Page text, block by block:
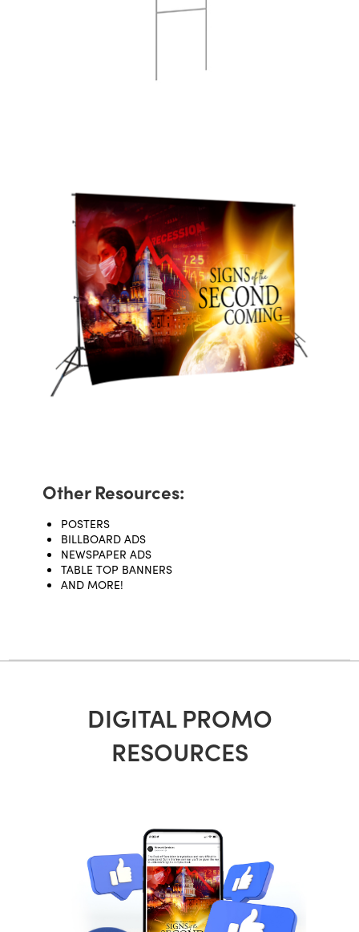
Other Resources:
POSTERS
BILLBOARD ADS
NEWSPAPER ADS
TABLE TOP BANNERS
AND MORE!
DIGITAL PROMO
RESOURCES